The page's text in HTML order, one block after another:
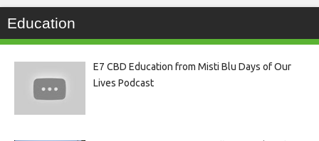
Education
E7 CBD Education from Misti Blu Days of Our
Lives Podcast